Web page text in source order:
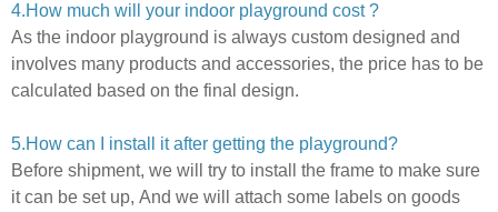
4.How much will your indoor playground cost ?
As the indoor playground is always custom designed and
involves many products and accessories, the price has to be
calculated based on the final design.
5.How can I install it after getting the playground?
Before shipment, we will try to install the frame to make sure
it can be set up, And we will attach some labels on goods